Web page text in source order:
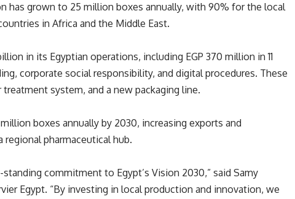
has grown to 25 million boxes annually, with 90% for the local
in Africa and the Middle East.
in its Egyptian operations, including EGP 370 million in 11
corporate social responsibility, and digital procedures. These
system, and a new packaging line.
boxes annually by 2030, increasing exports and
pharmaceutical hub.
commitment to Egypt’s Vision 2030,” said Samy
Egypt. “By investing in local production and innovation, we